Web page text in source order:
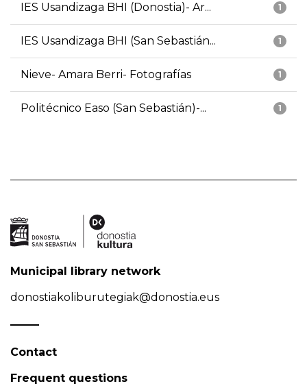
1
IES Usandizaga BHI (Donostia)- Ar...
1
IES Usandizaga BHI (San Sebastián...
1
Nieve- Amara Berri- Fotografías
1
Politécnico Easo (San Sebastián)-...
Municipal library network
donostiakoliburutegiak@donostia.eus
Contact
Frequent questions